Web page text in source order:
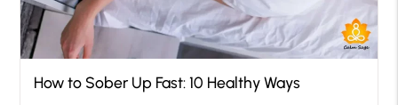
How to Sober Up Fast: 10 Healthy Ways